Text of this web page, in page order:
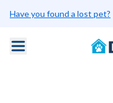
Have you found a lost pet?